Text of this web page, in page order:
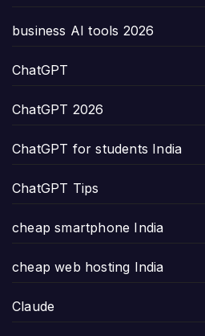
business AI tools 2026
ChatGPT
ChatGPT 2026
ChatGPT for students India
ChatGPT Tips
cheap smartphone India
cheap web hosting India
Claude